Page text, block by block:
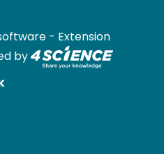
- Extension
by